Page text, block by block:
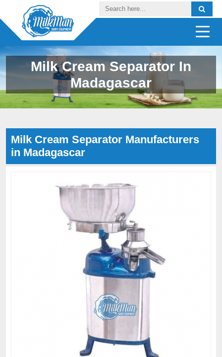
Milk Cream Separator In
Madagascar
Milk Cream Separator Manufacturers
in Madagascar